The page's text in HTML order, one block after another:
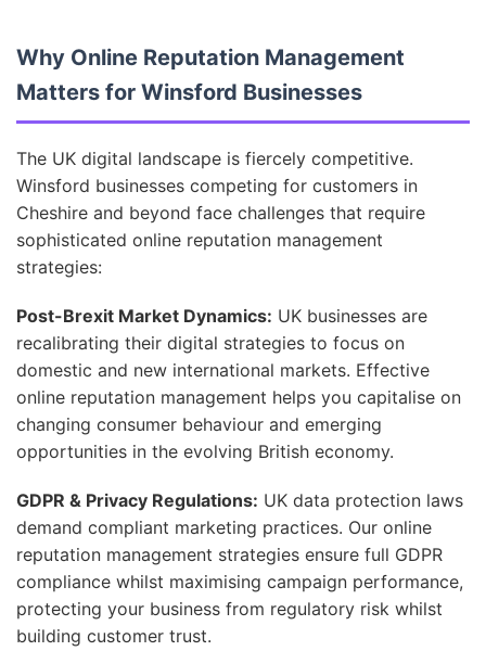
Why Online Reputation Management
Matters for Winsford Businesses
The UK digital landscape is fiercely competitive.
Winsford businesses competing for customers in
Cheshire and beyond face challenges that require
sophisticated online reputation management
strategies:
Post-Brexit Market Dynamics: UK businesses are
recalibrating their digital strategies to focus on
domestic and new international markets. Effective
online reputation management helps you capitalise on
changing consumer behaviour and emerging
opportunities in the evolving British economy.
GDPR & Privacy Regulations: UK data protection laws
demand compliant marketing practices. Our online
reputation management strategies ensure full GDPR
compliance whilst maximising campaign performance,
protecting your business from regulatory risk whilst
building customer trust.